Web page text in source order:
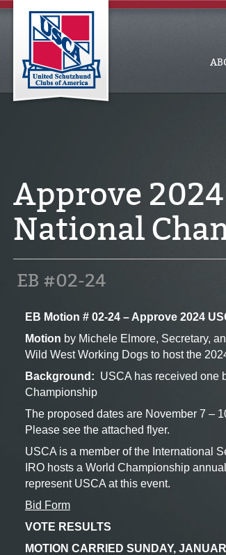
Approve 2024
National
EB #02-24
EB Motion # 02-24 – Approve 2024
Motion by Michele Elmore, Secretary,
Wild West Working Dogs to host the
Background: USCA has received one
Championship
The proposed dates are November 7 –
Please see the attached flyer.
USCA is a member of the International
IRO hosts a World Championship
represent USCA at this event.
Bid Form
VOTE RESULTS
MOTION CARRIED SUNDAY,